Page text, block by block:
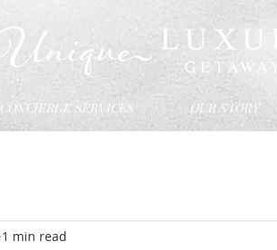
CONCIERGE SERVICES OUR STORY
1 min read